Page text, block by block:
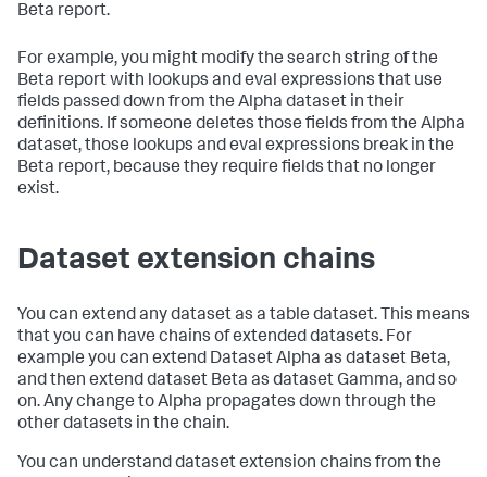
Beta report.
For example, you might modify the search string of the
Beta report with lookups and eval expressions that use
fields passed down from the Alpha dataset in their
definitions. If someone deletes those fields from the Alpha
dataset, those lookups and eval expressions break in the
Beta report, because they require fields that no longer
exist.
Dataset extension chains
You can extend any dataset as a table dataset. This means
that you can have chains of extended datasets. For
example you can extend Dataset Alpha as dataset Beta,
and then extend dataset Beta as dataset Gamma, and so
on. Any change to Alpha propagates down through the
other datasets in the chain.
You can understand dataset extension chains from the